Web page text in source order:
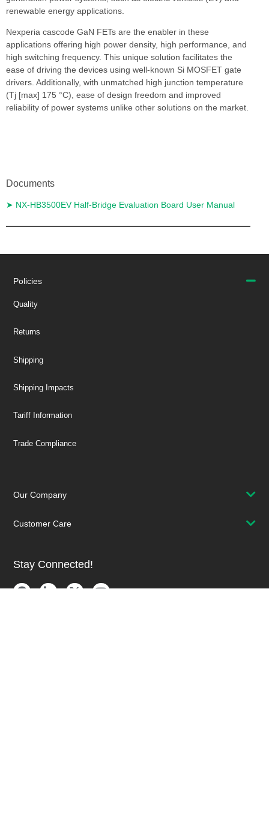
renewable energy applications.
Nexperia cascode GaN FETs are the enabler in these
applications offering high power density, high performance, and
high switching frequency. This unique solution facilitates the
ease of driving the devices using well-known Si MOSFET gate
drivers. Additionally, with unmatched high junction temperature
(Tj [max] 175 °C), ease of design freedom and improved
reliability of power systems unlike other solutions on the market.
Documents
➤ NX-HB3500EV Half-Bridge Evaluation Board User Manual
Policies
Quality
Returns
Shipping
Shipping Impacts
Tariff Information
Trade Compliance
Our Company
Customer Care
Stay Connected!